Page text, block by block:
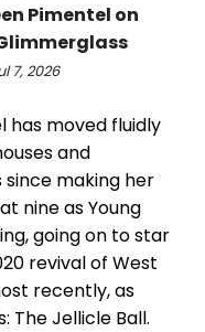
Pimentel on
7, 2026
has moved fluidly
and
since making her
nine as Young
going on to star
revival of West
recently, as
The Jellicle Ball.